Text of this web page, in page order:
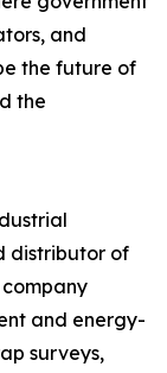
and
the future of
the
distributor of
and energy-
surveys,